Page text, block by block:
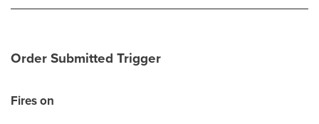
Order Submitted Trigger
Fires on